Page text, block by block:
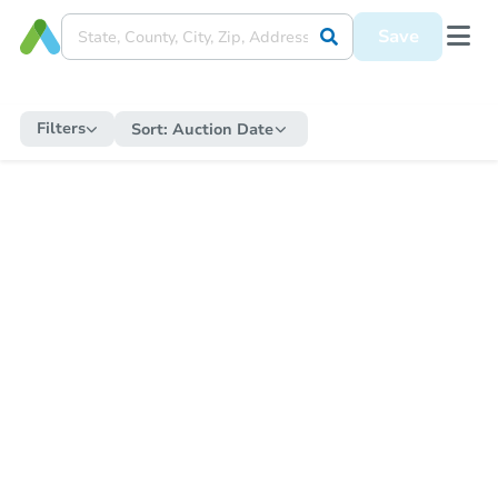
Save
Filters Sort: Auction Date